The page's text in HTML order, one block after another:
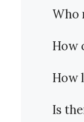
Who
How
How
Is